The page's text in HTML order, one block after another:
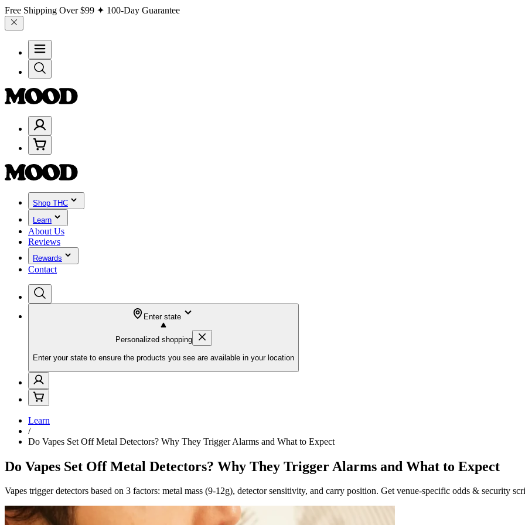
Free Shipping Over$99 ✦ 100-Day Guarantee
Shop THC
Learn
About Us
Reviews
Rewards
Contact
Enter state
Personalized shopping
Enter your state to ensure the products you see are available in your location
Learn
/
Do Vapes Set Off Metal Detectors? Why They Trigger Alarms and What to Expect
Do Vapes Set Off Metal Detectors? Why They Trigger Alarms and What to Expect
Vapes trigger detectors based on 3 factors: metal mass (9-12g), detector sensitivity, and carry position. Get venue-specific odds & security